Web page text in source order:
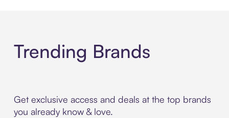
Trending Brands
Get exclusive access and deals at the top brands
you already know & love.